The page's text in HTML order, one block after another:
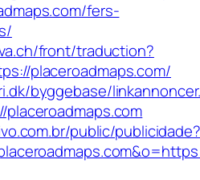
fers-
front/traduction?
placeroadmaps.com/
byggebase/
public/publicidade?